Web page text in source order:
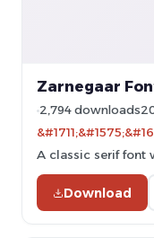
Zarnegaar
2,794 downloads
A classic serif font
Download